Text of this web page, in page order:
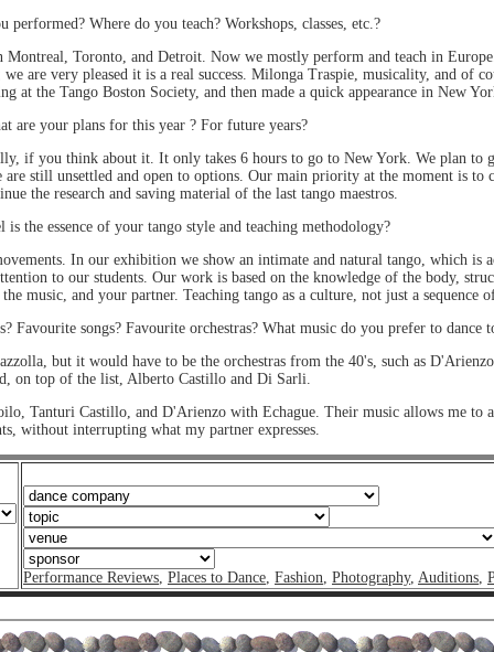
performed? Where do you teach? Workshops, classes, etc.?
Toronto, and Detroit. Now we mostly perform and teach in
are very pleased it is a real success. Milonga Traspie, musicality, and of
at the Tango Boston Society, and then made a quick appearance in New
are your plans for this year ? For future years?
if you think about it. It only takes 6 hours to go to New York. We plan to
still unsettled and open to options. Our main priority at the moment is to
the research and saving material of the last tango maestros.
the essence of your tango style and teaching methodology?
In our exhibition we show an intimate and natural tango, which is
to our students. Our work is based on the knowledge of the body,
music, and your partner. Teaching tango as a culture, not just a sequence of
Favourite songs? Favourite orchestras? What music do you prefer to dance
but it would have to be the orchestras from the 40's, such as
on top of the list, Alberto Castillo and Di Sarli.
Tanturi Castillo, and D'Arienzo with Echague. Their music allows me to
without interrupting what my partner expresses.
Performance Reviews Places to Dance Fashion Photography, Auditions